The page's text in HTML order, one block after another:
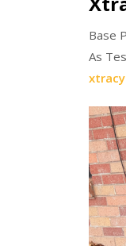
Base
As